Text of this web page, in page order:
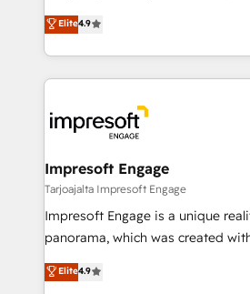
2️⃣ AIエージェント組織構築 営業・マーケティング業務
の一部をAIが自律実行する組織への
DX × AI推進のPMO伴走支援 複数部
革を、構想から実装・定着まで
の統合・浸透・変革管理を実行します。 ▸ CMS
計・導線設計・テンプレート設計
提供。 ▸ 既存CRM・MAからの移行
Marketo・Pardot等からの移行、カ
thinkers. We blend strategy,
development—always fueled by
ideas, opportunities, and
experiences. To us, technology is
and—most importantly—simple.
into bold ideas and shape them
products and strategies that
difference.
Elite4.9
Impresoft Engage
Tarjoajalta Impresoft Engage
Impresoft Engage is a unique
panorama, which was created
putting Customer Experience at
creating digital environments
Elite4.9